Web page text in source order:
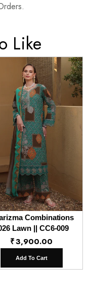
Like
Combinations
Lawn || CC6-009
₹3,900.00
Add To Cart